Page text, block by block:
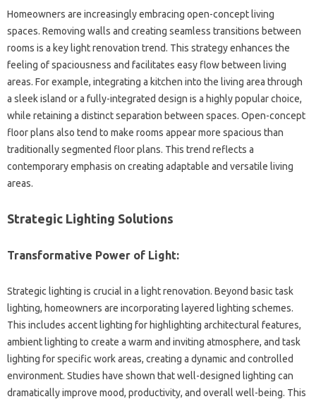
Homeowners‌ are‌ increasingly embracing‍ open-concept living
spaces. Removing walls and creating‍ seamless‍ transitions‍ between‌
rooms is‌ a‌ key light‍ renovation‌ trend. This strategy enhances‌ the
feeling of spaciousness and‌ facilitates easy‍ flow‌ between living‌
areas. For example, integrating a kitchen into‌ the living‍ area through
a‌ sleek island or a fully-integrated design is‌ a highly popular choice,
while‍ retaining‌ a‍ distinct separation‌ between spaces. Open-concept‌
floor plans also‌ tend to‍ make‍ rooms appear more spacious than
traditionally segmented‌ floor plans. This‌ trend‍ reflects‍ a‌
contemporary emphasis on creating adaptable and‌ versatile living‍
areas.
Strategic Lighting Solutions‍
Transformative Power of Light:
Strategic‍ lighting is‌ crucial‌ in‌ a light renovation. Beyond basic‌ task‍
lighting, homeowners‌ are incorporating layered lighting schemes.
This‍ includes accent lighting for‍ highlighting‌ architectural features,
ambient lighting to create‌ a‌ warm and inviting atmosphere, and‌ task
lighting‍ for‌ specific‌ work areas, creating‌ a dynamic and‌ controlled‍
environment. Studies have shown‍ that‍ well-designed‌ lighting‌ can‌
dramatically‌ improve‌ mood, productivity, and overall‌ well-being. This‌